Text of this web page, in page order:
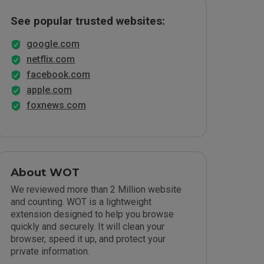
See popular trusted websites:
google.com
netflix.com
facebook.com
apple.com
foxnews.com
About WOT
We reviewed more than 2 Million website
and counting. WOT is a lightweight
extension designed to help you browse
quickly and securely. It will clean your
browser, speed it up, and protect your
private information.